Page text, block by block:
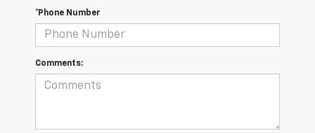
*Phone Number
Comments: